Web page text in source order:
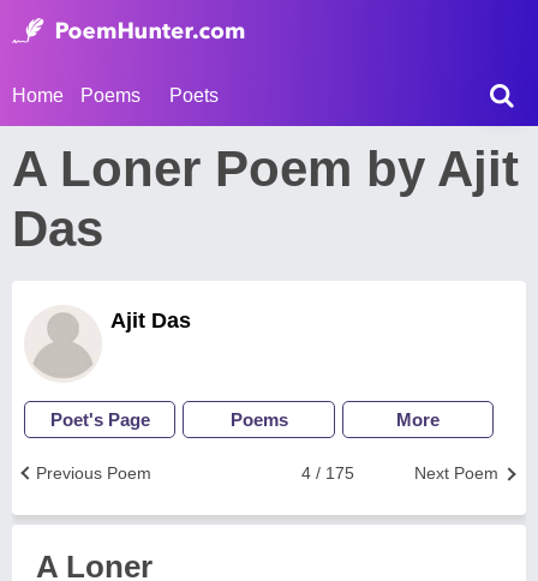
Home Poems Poets
A Loner Poem by Ajit
Das
Ajit Das
Poet's Page Poems More
Next Poem
4 / 175
Previous Poem
A Loner